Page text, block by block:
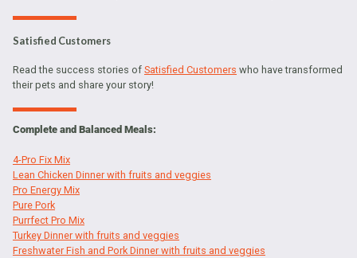
Satisfied Customers
Read the success stories of Satisfied Customers who have transformed
their pets and share your story!
Complete and Balanced Meals:
4-Pro Fix Mix
Lean Chicken Dinner with fruits and veggies
Pro Energy Mix
Pure Pork
Purrfect Pro Mix
Turkey Dinner with fruits and veggies
Freshwater Fish and Pork Dinner with fruits and veggies